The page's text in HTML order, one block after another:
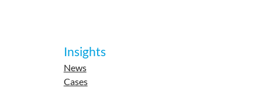
Insights
News
Cases